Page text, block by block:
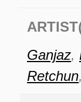
Ganjaz,
Retchun,